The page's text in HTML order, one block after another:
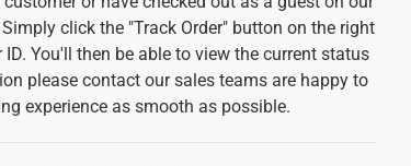
click the "Track Order" button on the right
You'll then be able to view the current status
please contact our sales teams are happy to
experience as smooth as possible.